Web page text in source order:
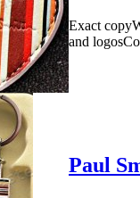
Exact
and
Paul